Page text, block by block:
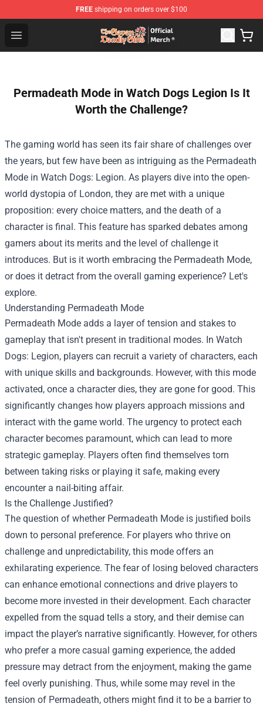
FREE shipping on orders over $100
Open menu
The Seven Deadly Sins Store - Official The Seven
Permadeath Mode in Watch Dogs Legion Is It
Worth the Challenge?
The gaming world has seen its fair share of challenges over
the years, but few have been as intriguing as the Permadeath
Mode in Watch Dogs: Legion. As players dive into the open-
world dystopia of London, they are met with a unique
proposition: every choice matters, and the death of a
character is final. This feature has sparked debates among
gamers about its merits and the level of challenge it
introduces. But is it worth embracing the Permadeath Mode,
or does it detract from the overall gaming experience? Let's
explore.
Understanding Permadeath Mode
Permadeath Mode adds a layer of tension and stakes to
gameplay that isn't present in traditional modes. In Watch
Dogs: Legion, players can recruit a variety of characters, each
with unique skills and backgrounds. However, with this mode
activated, once a character dies, they are gone for good. This
significantly changes how players approach missions and
interact with the game world. The urgency to protect each
character becomes paramount, which can lead to more
strategic gameplay. Players often find themselves torn
between taking risks or playing it safe, making every
encounter a nail-biting affair.
Is the Challenge Justified?
The question of whether Permadeath Mode is justified boils
down to personal preference. For players who thrive on
challenge and unpredictability, this mode offers an
exhilarating experience. The fear of losing beloved characters
can enhance emotional connections and drive players to
become more invested in their development. Each character
expelled from the squad tells a story, and their demise can
impact the player’s narrative significantly. However, for others
who prefer a more casual gaming experience, the added
pressure may detract from the enjoyment, making the game
feel overly punishing. Thus, while some may revel in the
tension of Permadeath, others might find it to be a barrier to